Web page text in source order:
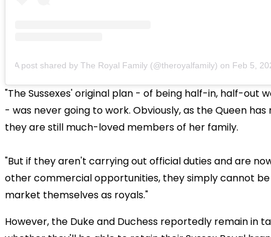
A post shared by The Royal Family (@theroyalfamily) on Feb 5, 2020
"The Sussexes' original plan - of being half-in, half-out
- was never going to work. Obviously, as the Queen has
they are still much-loved members of her family.
"But if they aren't carrying out official duties and are
other commercial opportunities, they simply cannot
market themselves as royals."
However, the Duke and Duchess reportedly remain in